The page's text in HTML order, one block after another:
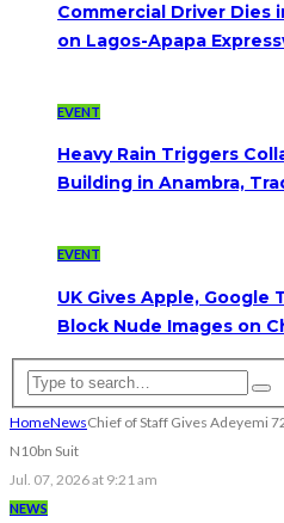
Commercial Driver Dies
on Lagos-Apapa
EVENT
Heavy Rain Triggers
Building in Anambra,
EVENT
UK Gives Apple,
Block Nude Images on
HomeNewsChief of Staff Gives Adeyemi
N10bn Suit
Jul. 07, 2026 at 9:21 am
NEWS